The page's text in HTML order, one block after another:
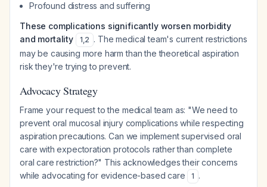
Profound distress and suffering
These complications significantly worsen morbidity
and mortality
1,2 . The medical team's current restrictions
may be causing more harm than the theoretical aspiration
risk they're trying to prevent.
Advocacy Strategy
Frame your request to the medical team as: "We need to
prevent oral mucosal injury complications while respecting
aspiration precautions. Can we implement supervised oral
care with expectoration protocols rather than complete
oral care restriction?" This acknowledges their concerns
while advocating for evidence-based care
1 .